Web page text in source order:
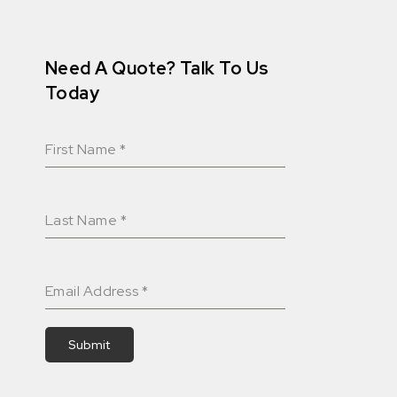
Need A Quote? Talk To Us
Today
First Name*
Last Name *
Email Address*
Submit